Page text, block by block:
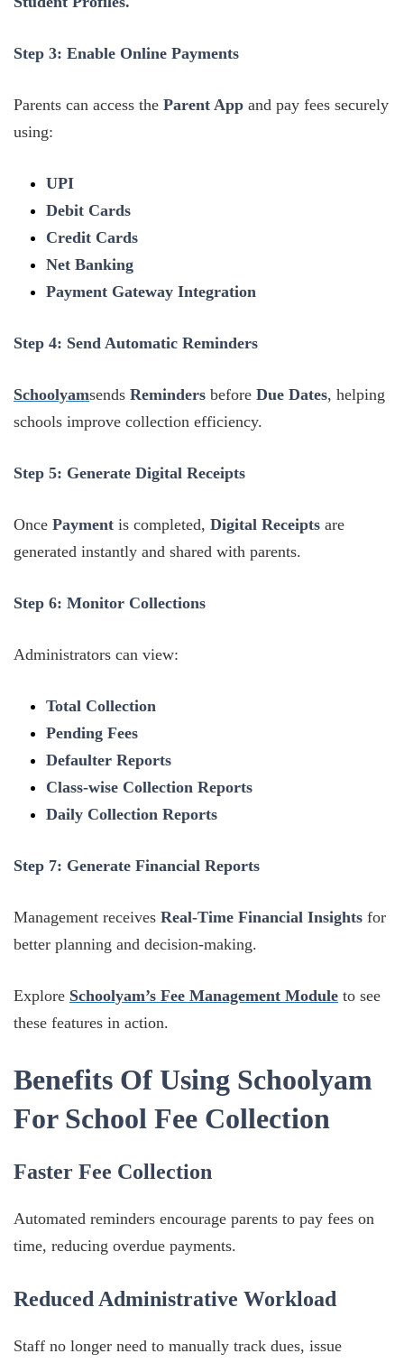
Step 3: Enable Online Payments
Parents can access the Parent App and pay fees securely
using:
UPI
Debit Cards
Credit Cards
Net Banking
Payment Gateway Integration
Step 4: Send Automatic Reminders
Schoolyamsends Reminders before Due Dates, helping
schools improve collection efficiency.
Step 5: Generate Digital Receipts
Once Payment is completed, Digital Receipts are
generated instantly and shared with parents.
Step 6: Monitor Collections
Administrators can view:
Total Collection
Pending Fees
Defaulter Reports
Class-wise Collection Reports
Daily Collection Reports
Step 7: Generate Financial Reports
Management receives Real-Time Financial Insights for
better planning and decision-making.
Explore Schoolyam’s Fee Management Module to see
these features in action.
Benefits Of Using Schoolyam
For School Fee Collection
Faster Fee Collection
Automated reminders encourage parents to pay fees on
time, reducing overdue payments.
Reduced Administrative Workload
Staff no longer need to manually track dues, issue